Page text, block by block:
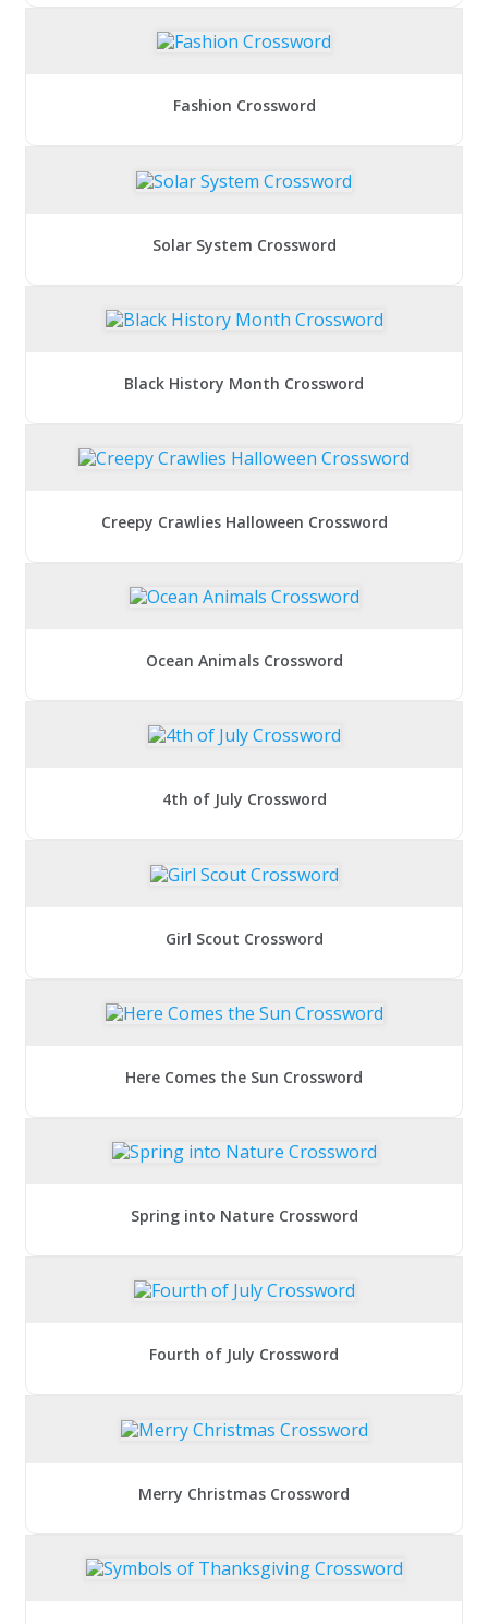
Fashion Crossword
Solar System Crossword
Black History Month Crossword
Creepy Crawlies Halloween Crossword
Ocean Animals Crossword
4th of July Crossword
Girl Scout Crossword
Here Comes the Sun Crossword
Spring into Nature Crossword
Fourth of July Crossword
Merry Christmas Crossword